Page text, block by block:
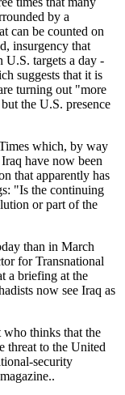
by a
can be counted on
insurgency that
U.S. targets a day -
suggests that it is
turning out
more
the U.S. presence
which, by way
have now been
that apparently has
Is the continuing
or part of the
than in March
for Transnational
a briefing at the
now see Iraq as
who thinks that the
threat to the United
security
magazine..